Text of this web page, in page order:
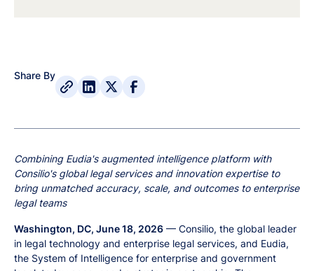
Share By
Combining Eudia's augmented intelligence platform with
Consilio's global legal services and innovation expertise to
bring unmatched accuracy, scale, and outcomes to enterprise
legal teams
Washington, DC, June 18, 2026 — Consilio, the global leader
in legal technology and enterprise legal services, and Eudia,
the System of Intelligence for enterprise and government